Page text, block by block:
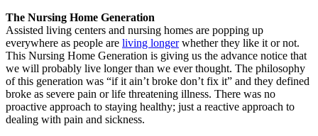
The Nursing Home Generation
Assisted living centers and nursing homes are popping up
everywhere as people are living longerwhether they like it or not.
This Nursing Home Generation is giving us the advance notice that
we will probably live longer than we ever thought. The philosophy
of this generation was “if it ain’t broke don’t fix it” and they defined
broke as severe pain or life threatening illness. There was no
proactive approach to staying healthy; just a reactive approach to
dealing with pain and sickness.